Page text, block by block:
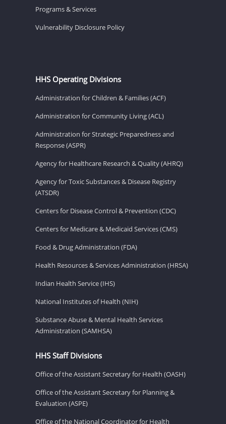
Programs & Services
Vulnerability Disclosure Policy
HHS Operating Divisions
Administration for Children & Families (ACF)
Administration for Community Living (ACL)
Administration for Strategic Preparedness and
Response (ASPR)
Agency for Healthcare Research & Quality (AHRQ)
Agency for Toxic Substances & Disease Registry
(ATSDR)
Centers for Disease Control & Prevention (CDC)
Centers for Medicare & Medicaid Services (CMS)
Food & Drug Administration (FDA)
Health Resources & Services Administration (HRSA)
Indian Health Service (IHS)
National Institutes of Health (NIH)
Substance Abuse & Mental Health Services
Administration (SAMHSA)
HHS Staff Divisions
Office of the Assistant Secretary for Health (OASH)
Office of the Assistant Secretary for Planning &
Evaluation (ASPE)
Office of the National Coordinator for Health